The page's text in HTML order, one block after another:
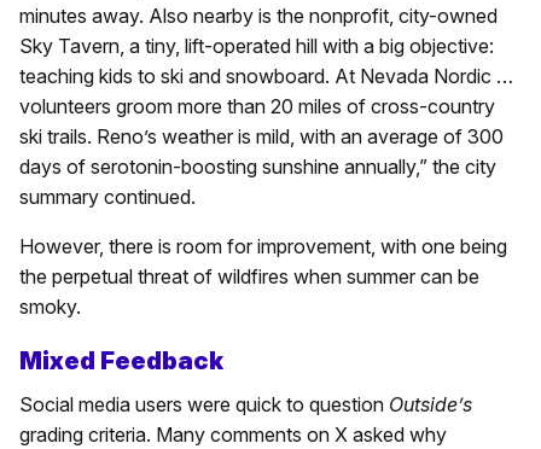
minutes away. Also nearby is the nonprofit, city-owned
Sky Tavern, a tiny, lift-operated hill with a big objective:
teaching kids to ski and snowboard. At Nevada Nordic …
volunteers groom more than 20 miles of cross-country
ski trails. Reno’s weather is mild, with an average of 300
days of serotonin-boosting sunshine annually,” the city
summary continued.
However, there is room for improvement, with one being
the perpetual threat of wildfires when summer can be
smoky.
Mixed Feedback
Social media users were quick to question Outside’s
grading criteria. Many comments on X asked why